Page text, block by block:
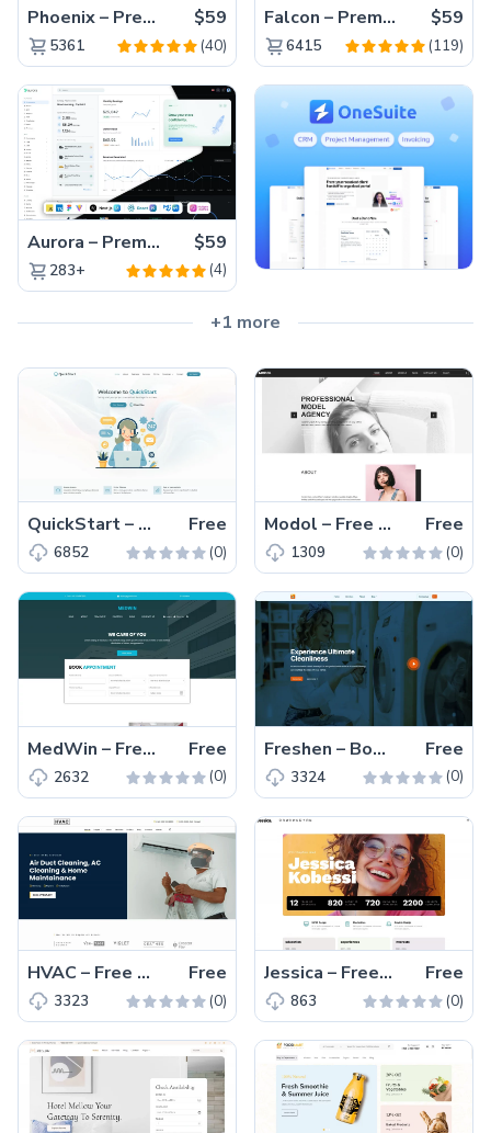
Phoenix – Premium Bootstrap 5 Admin Dashboard Template $59
5361 (40)
Falcon – Premium Bootstrap 5 WebApp & Admin Template $59
6415 (119)
Aurora – Premium Material UI Admin & WebApp Template $59
283+ (4)
+1 more
QuickStart – Free Bootstrap 5 Business Website Template Free
6852 (0)
Modol – Free Bootstrap 4 Responsive Agency Website Template Free
1309 (0)
MedWin – Free Bootstrap 4 Responsive Medical Website Template Free
2632 (0)
Freshen – Bootstrap 5 Free Laundry Service Website Template Free
3324 (0)
HVAC – Free Bootstrap 5 Responsive HVAC Business Template Free
3323 (0)
Jessica – Free Bootstrap 5 Responsive Portfolio Website Theme Free
863 (0)